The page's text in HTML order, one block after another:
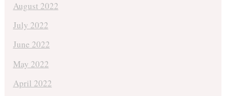
August 2022
July 2022
June 2022
May 2022
April 2022